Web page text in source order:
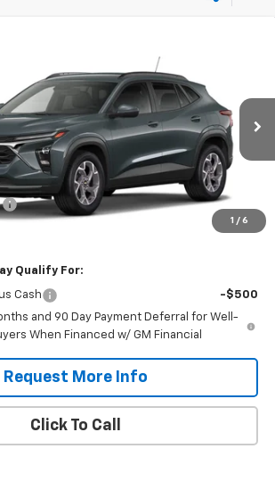
1 / 6
Stock:126244Model:1TU58
Ext.
DANIEL'S PRICE
Less
$25,630
$575
$26,205
Qualify For:
Cash
-$500
and 90 Day Payment Deferral for Well-
When Financed w/ GM Financial
Request More Info
Click To Call